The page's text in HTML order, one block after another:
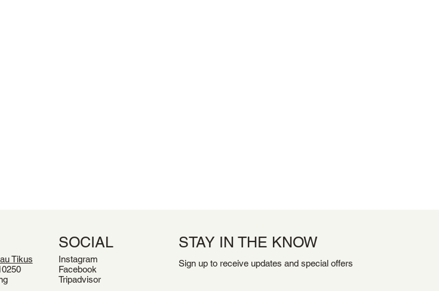
Tikus
SOCIAL
Instagram
Facebook
Tripadvisor
STAY IN THE KNOW
Sign up to receive updates and special offers